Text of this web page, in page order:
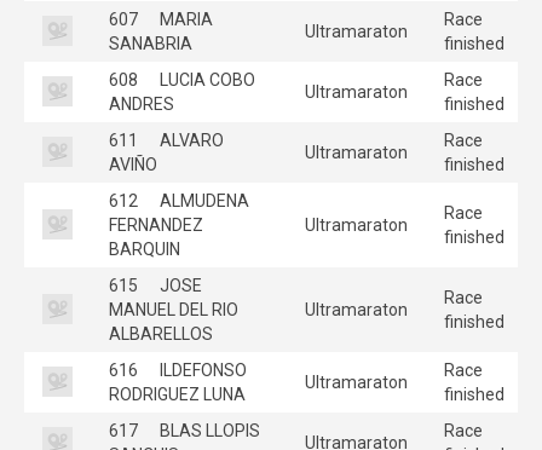
607
MARIA
SANABRIA
Ultramaraton
Race
finished
608
LUCIA COBO
ANDRES
Ultramaraton
Race
finished
611
ALVARO
AVIÑO
Ultramaraton
Race
finished
612
ALMUDENA
FERNANDEZ
BARQUIN
Ultramaraton
Race
finished
615
JOSE
MANUEL DEL RIO
ALBARELLOS
Ultramaraton
Race
finished
616
ILDEFONSO
RODRIGUEZ LUNA
Ultramaraton
Race
finished
617
BLAS LLOPIS
Ultramaraton
Race